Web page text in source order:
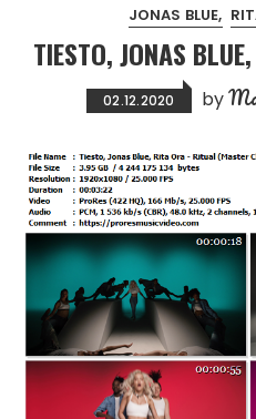
JONAS BLUE
TIESTO, JONAS
02.12.2020 by